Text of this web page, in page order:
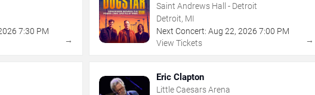
7:30 PM
→
Saint Andrews Hall - Detroit
Detroit, MI
Next Concert: Aug 22,2026 7:00 PM
View Tickets
→
Eric Clapton
Little Caesars Arena